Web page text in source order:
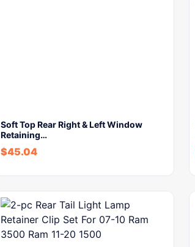
Soft Top Rear Right & Left Window
Retaining…
$45.04